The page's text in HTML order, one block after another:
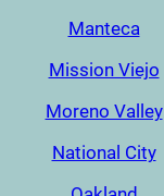
Manteca
Mission Viejo
Moreno Valley
National City